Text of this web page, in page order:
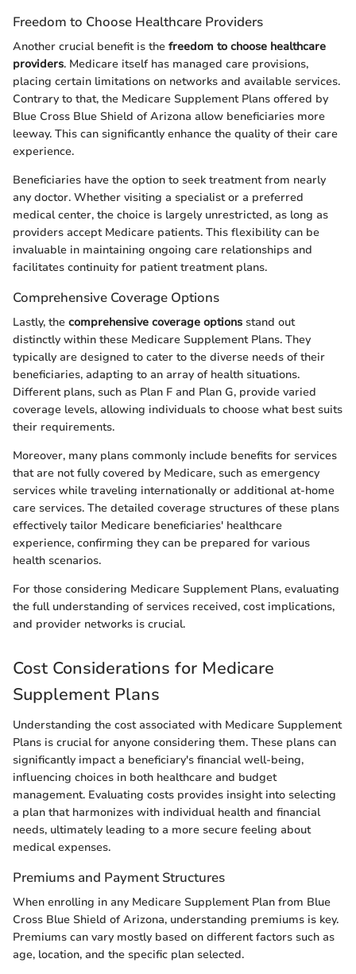
Freedom to Choose Healthcare Providers
Another crucial benefit is the freedom to choose healthcare
providers. Medicare itself has managed care provisions,
placing certain limitations on networks and available services.
Contrary to that, the Medicare Supplement Plans offered by
Blue Cross Blue Shield of Arizona allow beneficiaries more
leeway. This can significantly enhance the quality of their care
experience.
Beneficiaries have the option to seek treatment from nearly
any doctor. Whether visiting a specialist or a preferred
medical center, the choice is largely unrestricted, as long as
providers accept Medicare patients. This flexibility can be
invaluable in maintaining ongoing care relationships and
facilitates continuity for patient treatment plans.
Comprehensive Coverage Options
Lastly, the comprehensive coverage options stand out
distinctly within these Medicare Supplement Plans. They
typically are designed to cater to the diverse needs of their
beneficiaries, adapting to an array of health situations.
Different plans, such as Plan F and Plan G, provide varied
coverage levels, allowing individuals to choose what best suits
their requirements.
Moreover, many plans commonly include benefits for services
that are not fully covered by Medicare, such as emergency
services while traveling internationally or additional at-home
care services. The detailed coverage structures of these plans
effectively tailor Medicare beneficiaries' healthcare
experience, confirming they can be prepared for various
health scenarios.
For those considering Medicare Supplement Plans, evaluating
the full understanding of services received, cost implications,
and provider networks is crucial.
Cost Considerations for Medicare
Supplement Plans
Understanding the cost associated with Medicare Supplement
Plans is crucial for anyone considering them. These plans can
significantly impact a beneficiary's financial well-being,
influencing choices in both healthcare and budget
management. Evaluating costs provides insight into selecting
a plan that harmonizes with individual health and financial
needs, ultimately leading to a more secure feeling about
medical expenses.
Premiums and Payment Structures
When enrolling in any Medicare Supplement Plan from Blue
Cross Blue Shield of Arizona, understanding premiums is key.
Premiums can vary mostly based on different factors such as
age, location, and the specific plan selected.